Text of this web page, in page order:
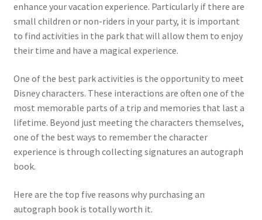
enhance your vacation experience. Particularly if there are
small children or non-riders in your party, it is important
to find activities in the park that will allow them to enjoy
their time and have a magical experience.
One of the best park activities is the opportunity to meet
Disney characters. These interactions are often one of the
most memorable parts of a trip and memories that last a
lifetime. Beyond just meeting the characters themselves,
one of the best ways to remember the character
experience is through collecting signatures an autograph
book.
Here are the top five reasons why purchasing an
autograph book is totally worth it.